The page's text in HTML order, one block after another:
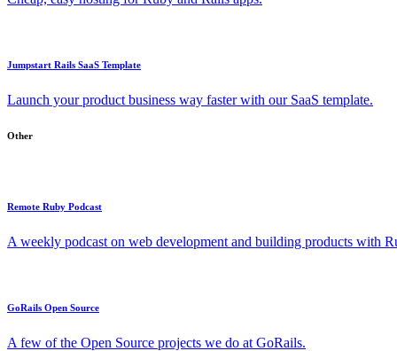
Jumpstart Rails SaaS Template
Launch your product business way faster with our SaaS template.
Other
Remote Ruby Podcast
A weekly podcast on web development and building products with
GoRails Open Source
A few of the Open Source projects we do at GoRails.